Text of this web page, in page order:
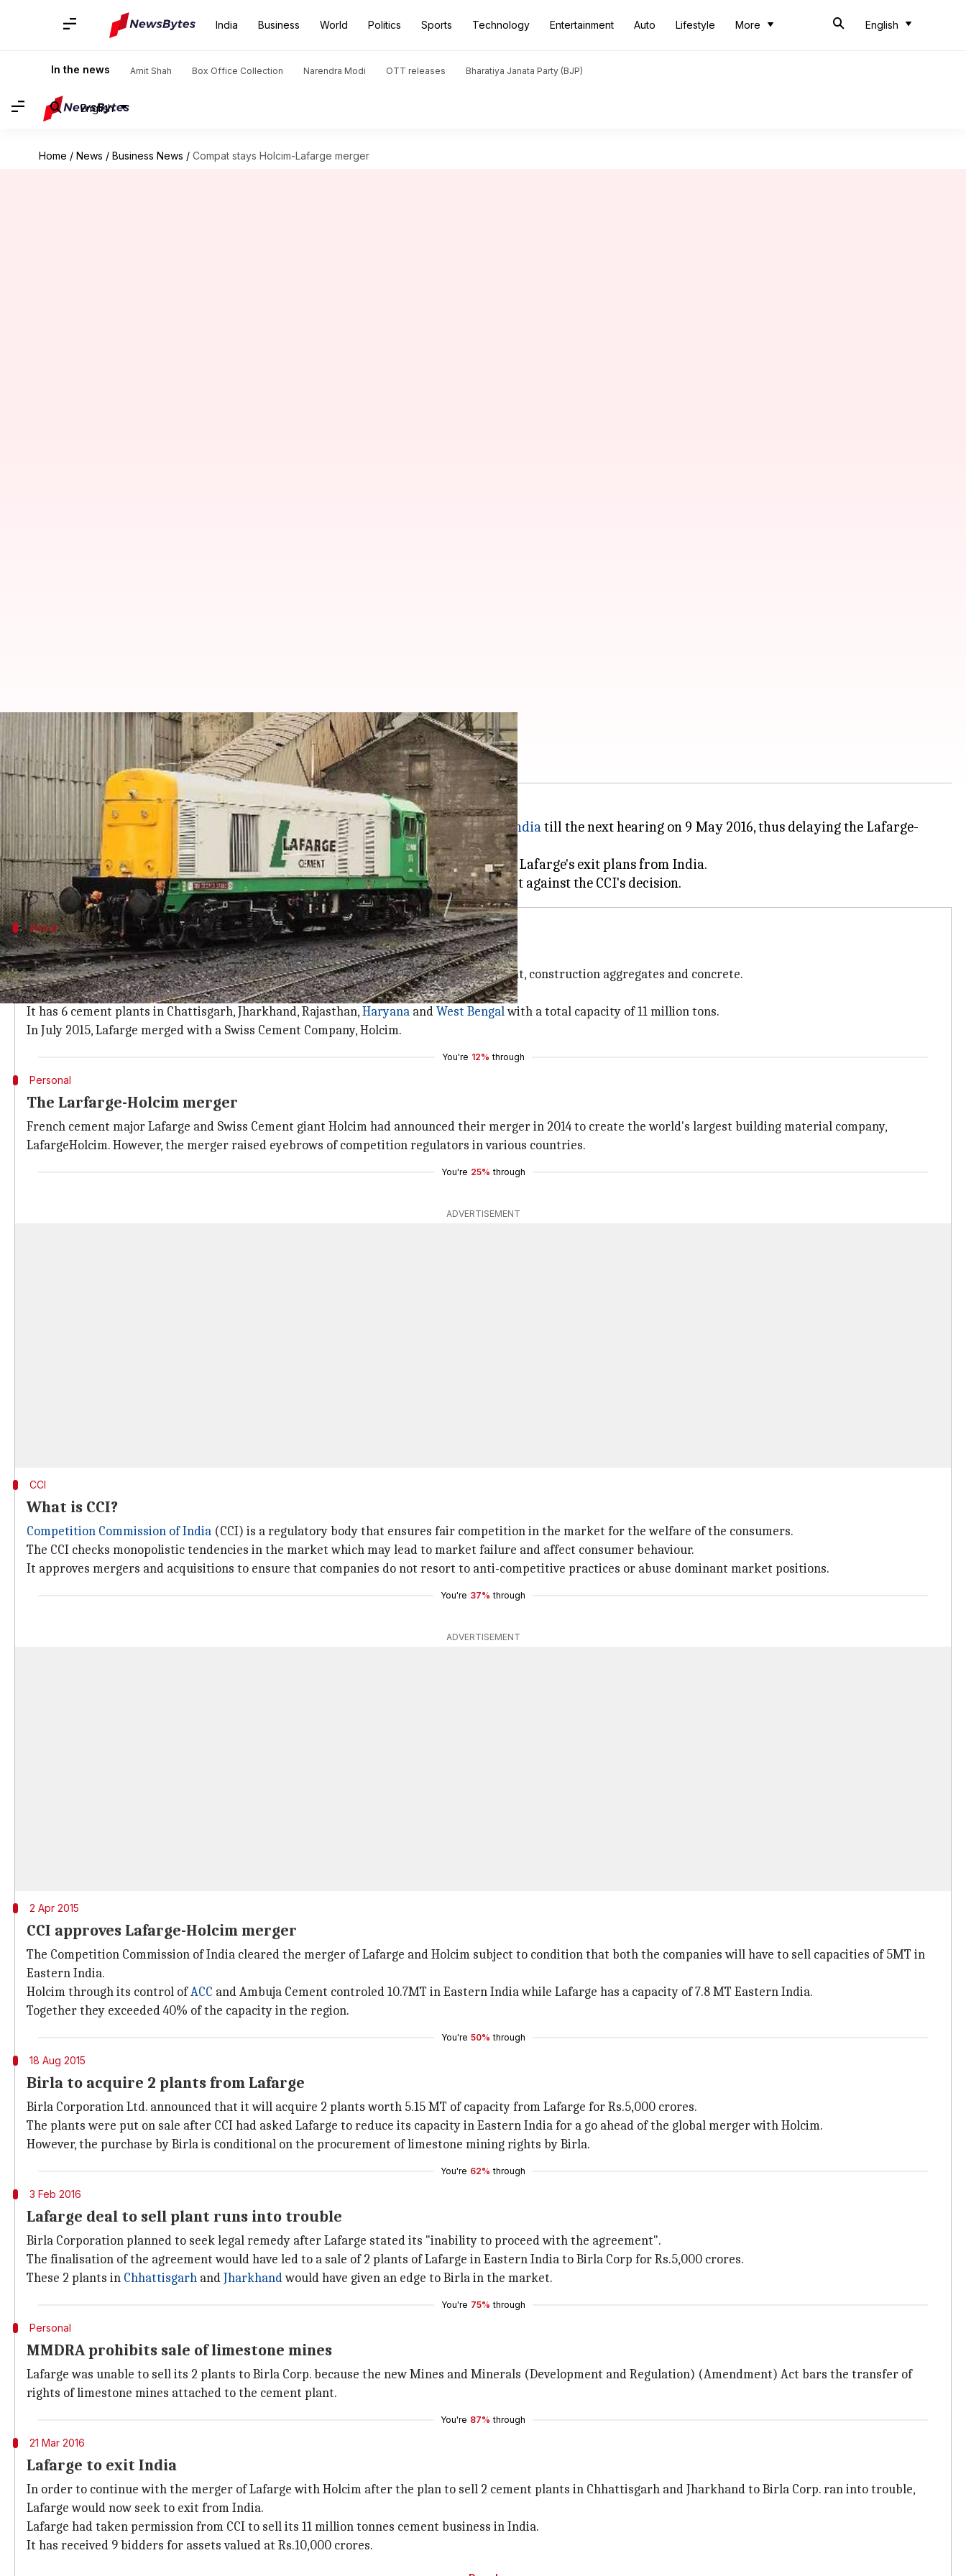
India Business World Politics Sports Technology Entertainment Auto Lifestyle More English
In the news Amit Shah Box Office Collection Narendra Modi OTT releases Bharatiya Janata Party (BJP)
English
Home / News / Business News / Compat stays Holcim-Lafarge merger
Compat stays Holcim-Lafarge merger
By Achin Garg 04:48 pm
The Competition Appellate Tribunal (Compat) has stayed the exit of Lafarge fromIndiatill the next hearing on 9 May 2016, thus delaying the Lafarge-
Holcim merger.
This comes as a reversal to the Competition Commission of India's (CCI) approval to Lafarge's exit plans from India.
About
Lafarge: A profile
Established in 1833, Lafarge is a world leading French company that specialises in cement, construction aggregates and concrete.
Lafarge entered in India in 1999 with the acquisition ofTata Steel's cement activity.
It has 6 cement plants in Chattisgarh, Jharkhand, Rajasthan,Haryana andWest Bengalwith a total capacity of 11 million tons.
In July 2015, Lafarge merged with a Swiss Cement Company, Holcim.
You're 12% through
Personal
The Larfarge-Holcim merger
French cement major Lafarge and Swiss Cement giant Holcim had announced their merger in 2014 to create the world's largest building material company,
LafargeHolcim. However, the merger raised eyebrows of competition regulators in various countries.
You're 25% through
ADVERTISEMENT
CCI
What is CCI?
Competition Commission of India (CCI) is a regulatory body that ensures fair competition in the market for the welfare of the consumers.
The CCI checks monopolistic tendencies in the market which may lead to market failure and affect consumer behaviour.
It approves mergers and acquisitions to ensure that companies do not resort to anti-competitive practices or abuse dominant market positions.
You're 37% through
ADVERTISEMENT
2 Apr 2015
CCI approves Lafarge-Holcim merger
The Competition Commission of India cleared the merger of Lafarge and Holcim subject to condition that both the companies will have to sell capacities of 5MT in
Eastern India.
Holcim through its control ofACC and Ambuja Cement controled 10.7MT in Eastern India while Lafarge has a capacity of 7.8 MT Eastern India.
Together they exceeded 40% of the capacity in the region.
You're 50% through
18 Aug 2015
Birla to acquire 2 plants from Lafarge
Birla Corporation Ltd. announced that it will acquire 2 plants worth 5.15 MT of capacity from Lafarge for Rs.5,000 crores.
The plants were put on sale after CCI had asked Lafarge to reduce its capacity in Eastern India for a go ahead of the global merger with Holcim.
However, the purchase by Birla is conditional on the procurement of limestone mining rights by Birla.
You're 62% through
3 Feb 2016
Lafarge deal to sell plant runs into trouble
Birla Corporation planned to seek legal remedy after Lafarge stated its "inability to proceed with the agreement".
The finalisation of the agreement would have led to a sale of 2 plants of Lafarge in Eastern India to Birla Corp for Rs.5,000 crores.
These 2 plants in Chhattisgarh andJharkhandwould have given an edge to Birla in the market.
You're 75% through
Personal
MMDRA prohibits sale of limestone mines
Lafarge was unable to sell its 2 plants to Birla Corp. because the new Mines and Minerals (Development and Regulation) (Amendment) Act bars the transfer of
rights of limestone mines attached to the cement plant.
You're 87% through
21 Mar 2016
Lafarge to exit India
In order to continue with the merger of Lafarge with Holcim after the plan to sell 2 cement plants in Chhattisgarh and Jharkhand to Birla Corp. ran into trouble,
Lafarge would now seek to exit from India.
Lafarge had taken permission from CCI to sell its 11 million tonnes cement business in India.
It has received 9 bidders for assets valued at Rs.10,000 crores.